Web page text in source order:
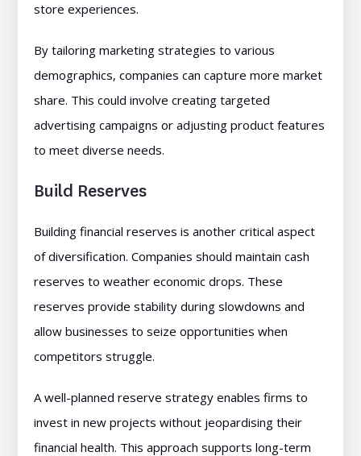
store experiences.
By tailoring marketing strategies to various
demographics, companies can capture more market
share. This could involve creating targeted
advertising campaigns or adjusting product features
to meet diverse needs.
Build Reserves
Building financial reserves is another critical aspect
of diversification. Companies should maintain cash
reserves to weather economic drops. These
reserves provide stability during slowdowns and
allow businesses to seize opportunities when
competitors struggle.
A well-planned reserve strategy enables firms to
invest in new projects without jeopardising their
financial health. This approach supports long-term